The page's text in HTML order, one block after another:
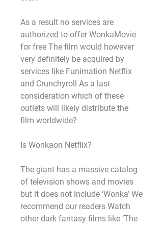
As a result no services are
authorized to offer WonkaMovie
for free The film would however
very definitely be acquired by
services like Funimation Netflix
and Crunchyroll As a last
consideration which of these
outlets will likely distribute the
film worldwide?
Is Wonkaon Netflix?
The giant has a massive catalog
of television shows and movies
but it does not include ‘Wonka’ We
recommend our readers Watch
other dark fantasy films like ‘The